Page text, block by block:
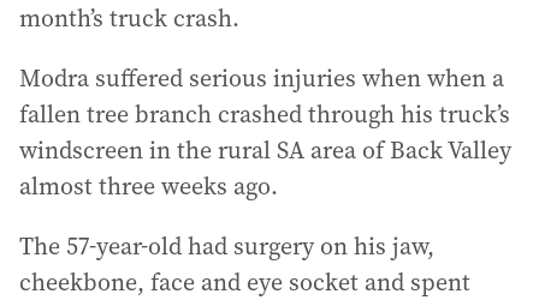
month’s truck crash.
Modra suffered serious injuries when when a
fallen tree branch crashed through his truck’s
windscreen in the rural SA area of Back Valley
almost three weeks ago.
The 57-year-old had surgery on his jaw,
cheekbone, face and eye socket and spent